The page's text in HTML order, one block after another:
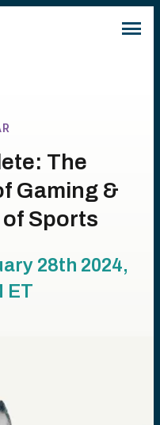
The
Gaming &
Sports
28th 2024,
ET